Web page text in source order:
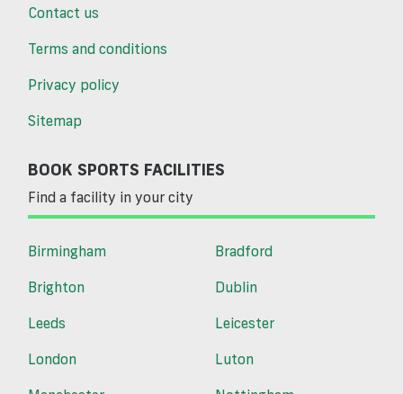
Contact us
Terms and conditions
Privacy policy
Sitemap
BOOK SPORTS FACILITIES
Find a facility in your city
Birmingham
Bradford
Brighton
Dublin
Leeds
Leicester
London
Luton